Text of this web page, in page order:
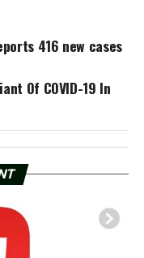
416 new cases
Of COVID-19 In